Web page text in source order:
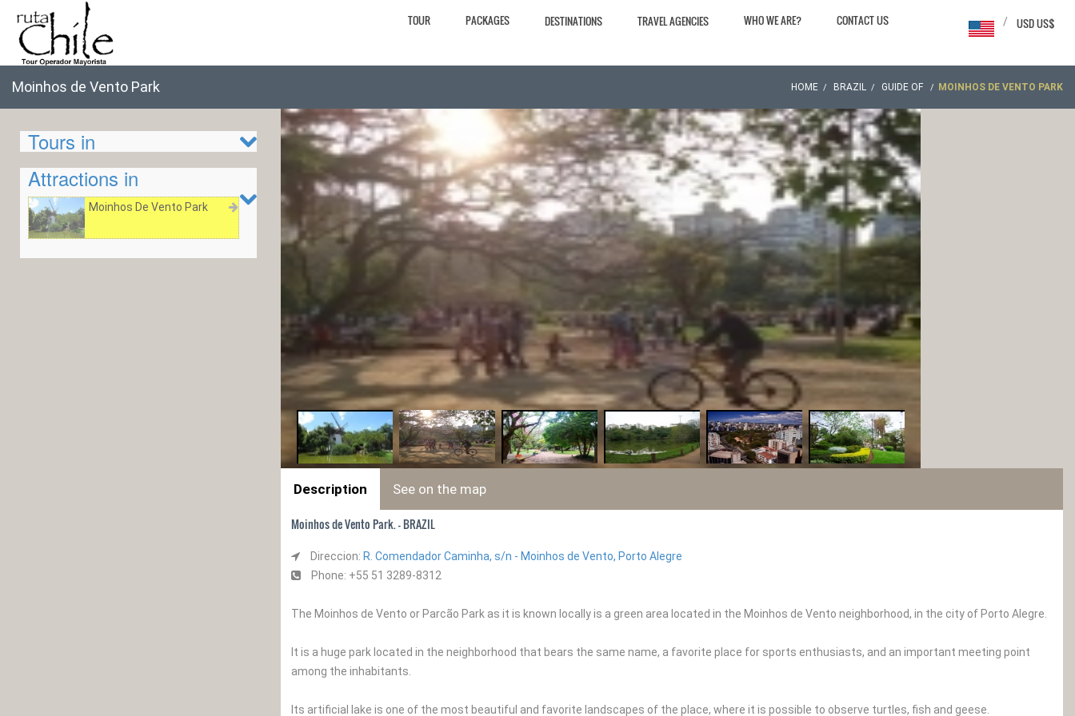
TOUR PACKAGES DESTINATIONS TRAVEL AGENCIES WHO WE ARE? CONTACT US USD US$
/
Moinhos de Vento Park HOME BRAZIL GUIDE OF MOINHOS DE VENTO PARK
Tours in
Attractions in
Moinhos De Vento Park
Description See on the map
Moinhos de Vento Park. - BRAZIL
Direccion: R. Comendador Caminha, s/n - Moinhos de Vento, Porto Alegre
Phone: +55 51 3289-8312
The Moinhos de Vento or Parcão Park as it is known locally is a green area located in the Moinhos de Vento neighborhood, in the city of Porto Alegre.
It is a huge park located in the neighborhood that bears the same name, a favorite place for sports enthusiasts, and an important meeting point
among the inhabitants.
Its artificial lake is one of the most beautiful and favorite landscapes of the place, where it is possible to observe turtles, fish and geese.